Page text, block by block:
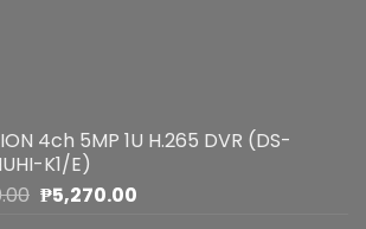
4ch 5MP 1U H.265 DVR (DS-
K1/E)
Original
₱5,270.00Current